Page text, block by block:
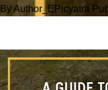
By Author_EPicyatra